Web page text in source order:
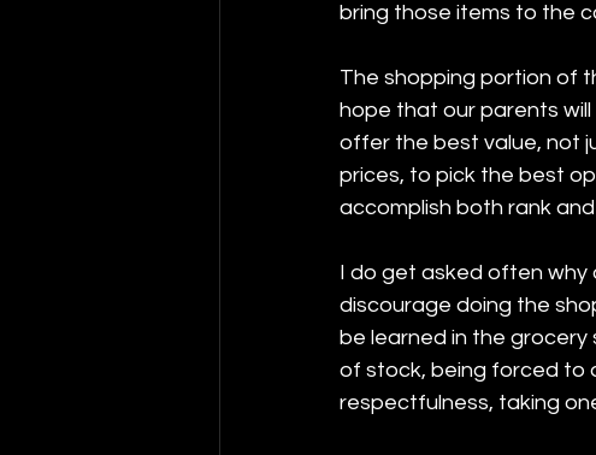
bring those items to the
The shopping portion of
hope that our parents
offer the best value, not
prices, to pick the best
accomplish both rank
I do get asked often why
discourage doing the
be learned in the
of stock, being forced to
respectfulness, taking